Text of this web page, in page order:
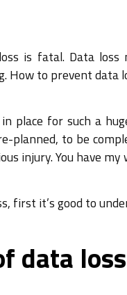
is fatal. Data loss
How to prevent data
place for such a
planned, to be
injury. You have my
first it’s good to
data loss